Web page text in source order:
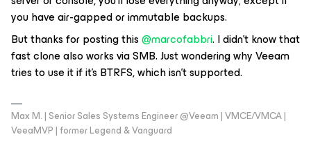
you have air-gapped or immutable backups.
But thanks for posting this@marcofabbri. I didn't know that
fast clone also works via SMB. Just wondering why Veeam
tries to use it if it's BTRFS, which isn't supported.
Max M. | Senior Sales Systems Engineer @Veeam | VMCE/VMCA |
VeeaMVP | former Legend & Vanguard